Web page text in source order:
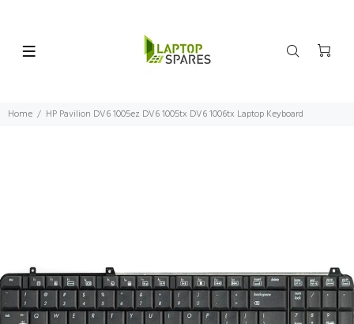
Home HP Pavilion DV6 1005ez DV6 1005tx DV6 1006tx Laptop Keyboard